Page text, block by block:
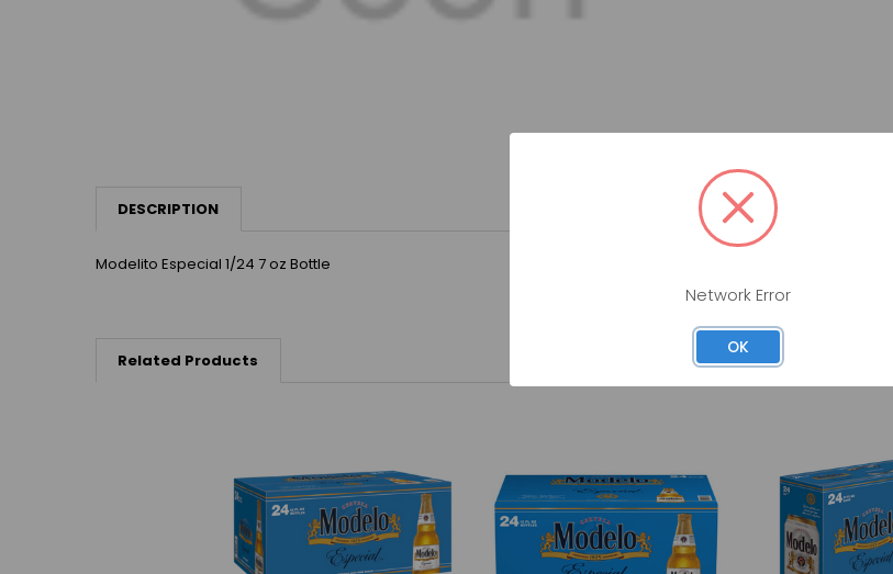
DESCRIPTION
Modelito Especial 1/24 7 oz Bottle
Related Products
Network Error
OK